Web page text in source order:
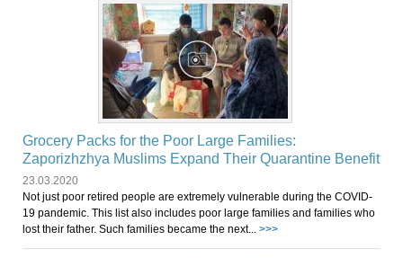
Grocery Packs for the Poor Large Families:
Zaporizhzhya Muslims Expand Their Quarantine Benefit
23.03.2020
Not just poor retired people are extremely vulnerable during the COVID-
19 pandemic. This list also includes poor large families and families who
lost their father. Such families became the next... >>>